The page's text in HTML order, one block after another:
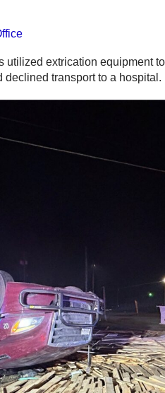
utilized extrication equipment
transport to a hospital.